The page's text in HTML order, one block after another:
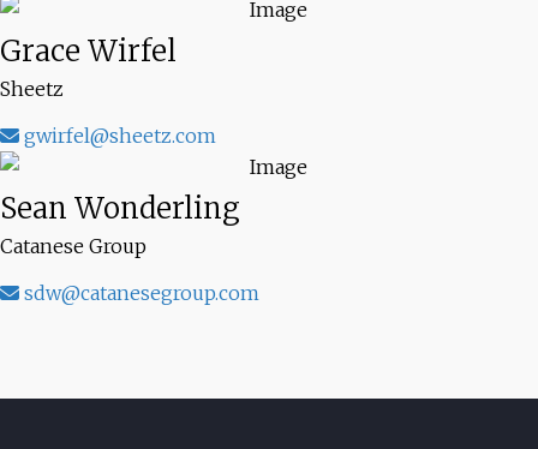
Grace Wirfel
Sheetz
gwirfel@sheetz.com
Sean Wonderling
Catanese Group
sdw@catanesegroup.com